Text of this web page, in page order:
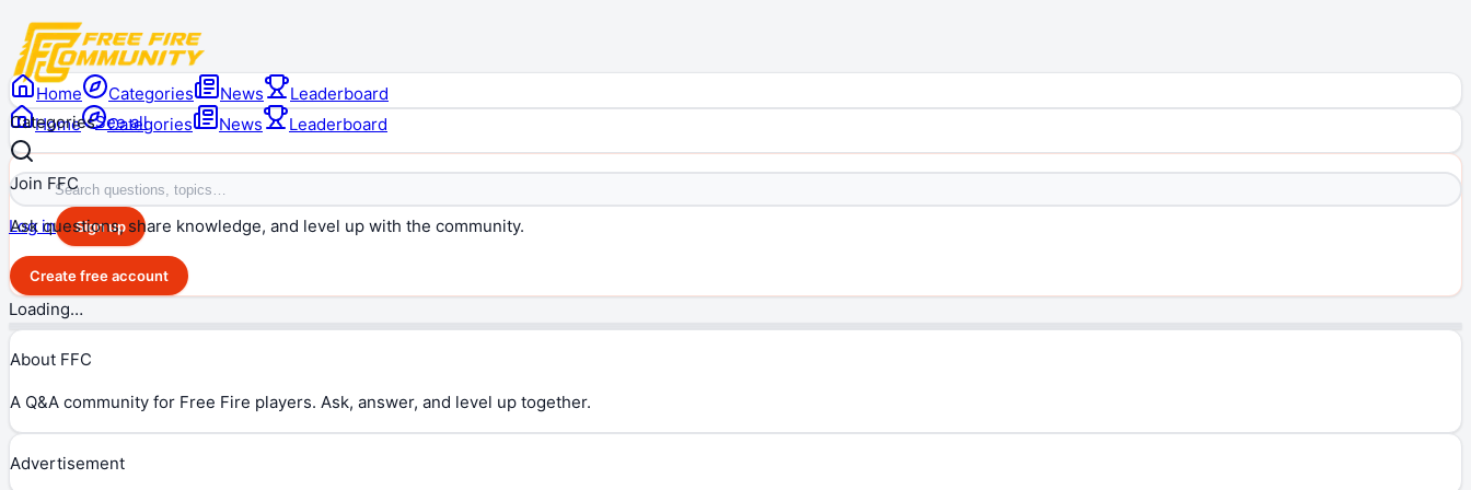
Home Categories News Leaderboard
Log in Sign up
Home Categories News
Leaderboard
CategoriesSee all
Join FFC
Ask questions, share knowledge, and level up with the community.
Create free account
Loading…
About FFC
A Q&A community for Free Fire players. Ask, answer, and level up together.
Advertisement